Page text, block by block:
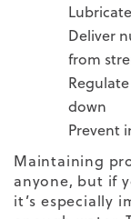
Deliver
from
down
Prevent
Maintaining
anyone, but if
it’s especially